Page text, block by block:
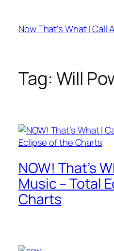
content
Now That's What I Call
Tag: Will
NOW! That’s
Music – Total
Charts